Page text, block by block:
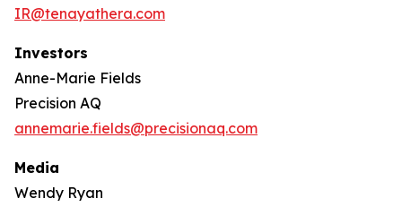
IR@tenayathera.com
Investors
Anne-Marie Fields
Precision AQ
annemarie.fields@precisionaq.com
Media
Wendy Ryan